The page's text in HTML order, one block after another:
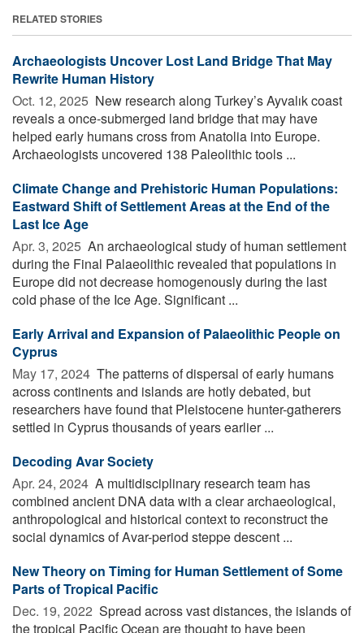
RELATED STORIES
Archaeologists Uncover Lost Land Bridge That May
Rewrite Human History
Oct. 12, 2025  New research along Turkey’s Ayvalık coast
reveals a once-submerged land bridge that may have
helped early humans cross from Anatolia into Europe.
Archaeologists uncovered 138 Paleolithic tools ...
Climate Change and Prehistoric Human Populations:
Eastward Shift of Settlement Areas at the End of the
Last Ice Age
Apr. 3, 2025  An archaeological study of human settlement
during the Final Palaeolithic revealed that populations in
Europe did not decrease homogenously during the last
cold phase of the Ice Age. Significant ...
Early Arrival and Expansion of Palaeolithic People on
Cyprus
May 17, 2024  The patterns of dispersal of early humans
across continents and islands are hotly debated, but
researchers have found that Pleistocene hunter-gatherers
settled in Cyprus thousands of years earlier ...
Decoding Avar Society
Apr. 24, 2024  A multidisciplinary research team has
combined ancient DNA data with a clear archaeological,
anthropological and historical context to reconstruct the
social dynamics of Avar-period steppe descent ...
New Theory on Timing for Human Settlement of Some
Parts of Tropical Pacific
Dec. 19, 2022  Spread across vast distances, the islands of
the tropical Pacific Ocean are thought to have been